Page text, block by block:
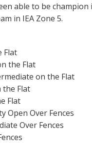
able to be champion
in IEA Zone 5.
Flat
the Flat
on the Flat
the Flat
Flat
Open Over Fences
Over Fences